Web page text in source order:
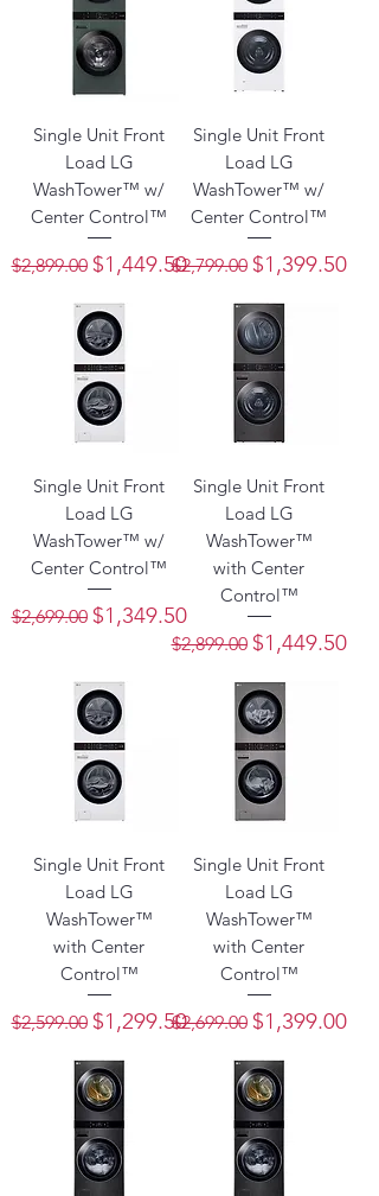
Single Unit Front
Load LG
WashTower™ w/
Center Control™
Regular Price
$2,899.00 Sale Price
$1,449.50
Single Unit Front
Load LG
WashTower™ w/
Center Control™
Regular Price
$2,799.00 Sale Price
$1,399.50
Single Unit Front
Load LG
WashTower™ w/
Center Control™
Regular Price
$2,699.00 Sale Price
$1,349.50
Single Unit Front
Load LG
WashTower™
with Center
Control™
Regular Price
$2,899.00 Sale Price
$1,449.50
Single Unit Front
Load LG
WashTower™
with Center
Control™
Regular Price
$2,599.00 Sale Price
$1,299.50
Single Unit Front
Load LG
WashTower™
with Center
Control™
Regular Price
$2,699.00 Sale Price
$1,399.00